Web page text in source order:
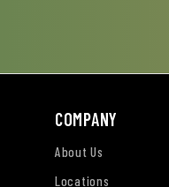
COMPANY
About Us
Locations